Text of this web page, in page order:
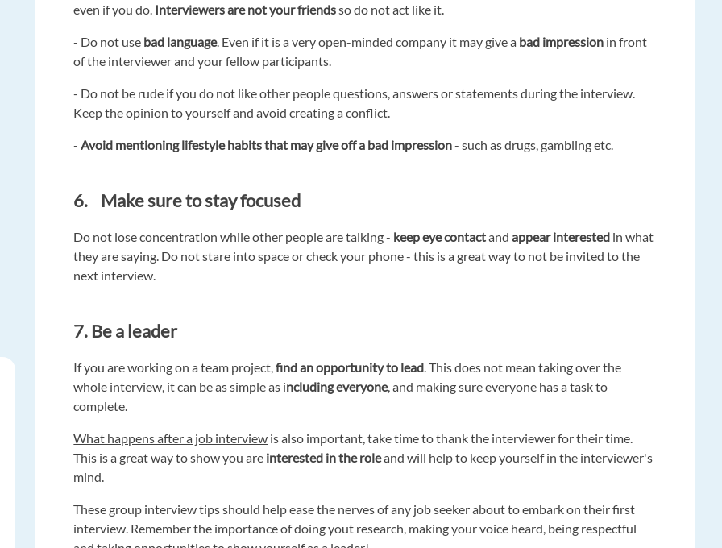
even if you do. Interviewers are not your friendsso do not act like it.
- Do not use bad language. Even if it is a very open-minded company it may give a bad impression in front
of the interviewer and your fellow participants.
- Do not be rude if you do not like other people questions, answers or statements during the interview.
Keep the opinion to yourself and avoid creating a conflict.
- Avoid mentioning lifestyle habits that may give off a bad impression- such as drugs, gambling etc.
6. Make sure to stay focused
Do not lose concentration while other people are talking - keep eye contactandappear interested in what
they are saying. Do not stare into space or check your phone - this is a great way to not be invited to the
next interview.
7. Be a leader
If you are working on a team project,find an opportunity to lead . This does not mean taking over the
whole interview, it can be as simple as including everyone, and making sure everyone has a task to
complete.
What happens after a job interview is also important, take time to thank the interviewer for their time.
This is a great way to show you are interested in the roleand will help to keep yourself in the interviewer's
mind.
These group interview tips should help ease the nerves of any job seeker about to embark on their first
interview. Remember the importance of doing yout research, making your voice heard, being respectful